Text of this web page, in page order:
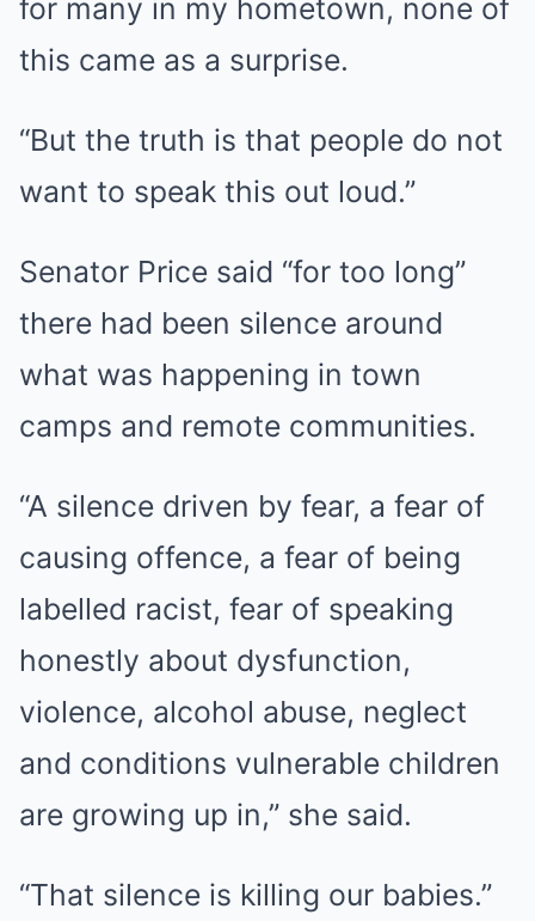
for many in my hometown, none of
this came as a surprise.
“But the truth is that people do not
want to speak this out loud.”
Senator Price said “for too long”
there had been silence around
what was happening in town
camps and remote communities.
“A silence driven by fear, a fear of
causing offence, a fear of being
labelled racist, fear of speaking
honestly about dysfunction,
violence, alcohol abuse, neglect
and conditions vulnerable children
are growing up in,” she said.
“That silence is killing our babies.”